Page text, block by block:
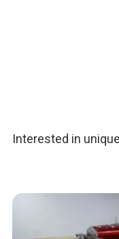
Interested in